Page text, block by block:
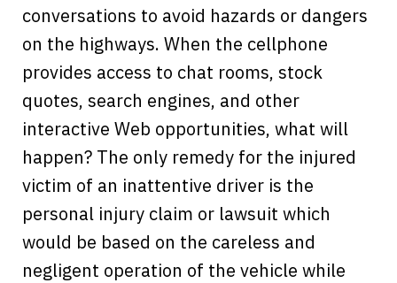
conversations to avoid hazards or dangers
on the highways. When the cellphone
provides access to chat rooms, stock
quotes, search engines, and other
interactive Web opportunities, what will
happen? The only remedy for the injured
victim of an inattentive driver is the
personal injury claim or lawsuit which
would be based on the careless and
negligent operation of the vehicle while